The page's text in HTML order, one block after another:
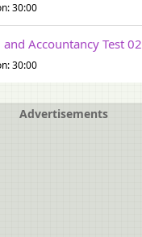
30:00
Accountancy Test 02
30:00
Advertisements